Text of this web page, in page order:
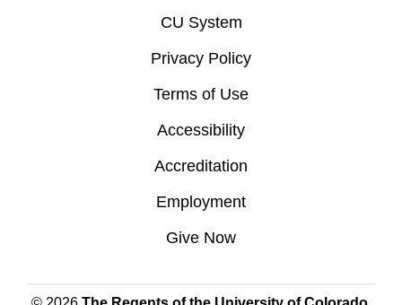
CU System
Privacy Policy
Terms of Use
Accessibility
Accreditation
Employment
Give Now